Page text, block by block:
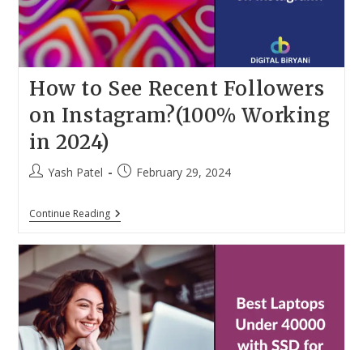
How to See Recent Followers
on Instagram?(100% Working
in 2024)
PostYash Patel
PostFebruary 29, 2024
Continue ReadingHow
To
Recent
Followers
On
Instagram?
(100%
Working
In